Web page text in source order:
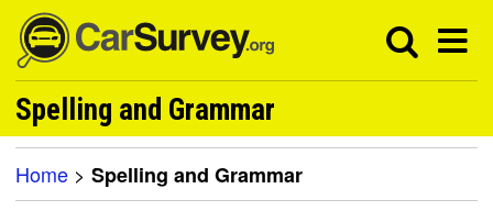
Spelling and Grammar
Home > Spelling and Grammar